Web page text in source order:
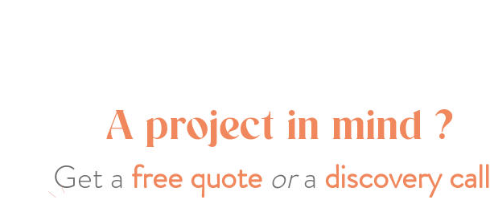
A project in mind ?
Get a free quote ora discovery call